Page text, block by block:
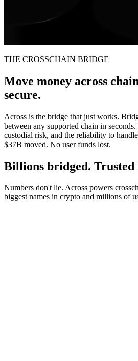
THE CROSSCHAIN BRIDGE
Move money across
secure.
Across is the bridge that just works.
between any supported chain in
custodial risk, and the reliability to
$37B moved. No user funds lost.
Billions bridged. Trusted
Numbers don't lie. Across powers
biggest names in crypto and millions of